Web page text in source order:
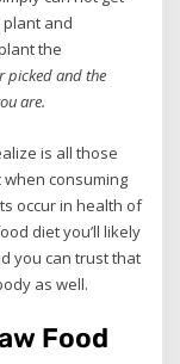
and
the
picked and the
are.
is all those
consuming
occur in health of
diet you’ll likely
you can trust that
as well.
Food